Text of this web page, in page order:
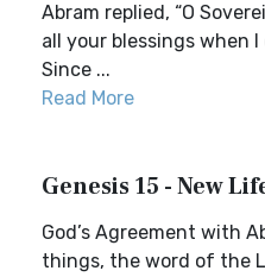
Abram replied, “O
all your blessings when I
Since ...
Read More
Genesis 15 - New
God’s Agreement with
things, the word of the